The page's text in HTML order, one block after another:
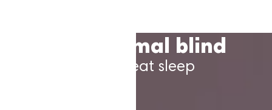
The thermal blind
For a great sleep